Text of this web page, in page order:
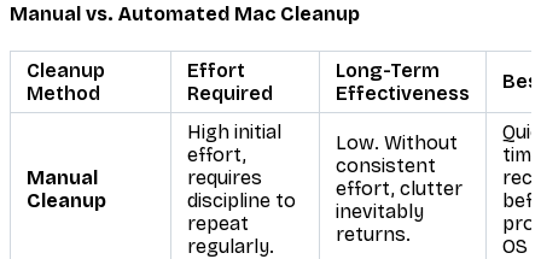
Manual vs. Automated Mac Cleanup
Cleanup
Method
Effort
Required
Long-Term
Effectiveness
Manual
Cleanup
High initial
effort,
requires
discipline to
repeat
regularly.
Low. Without
consistent
effort, clutter
inevitably
returns.
OS